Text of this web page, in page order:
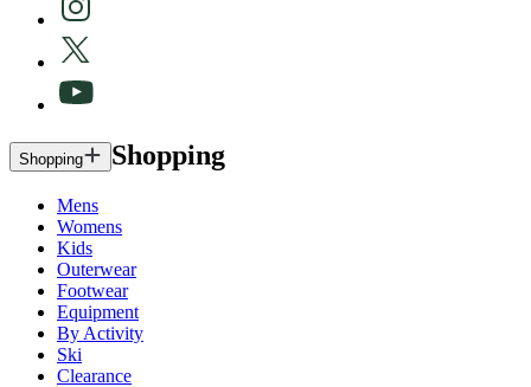
Shopping Shopping
Mens
Womens
Kids
Outerwear
Footwear
Equipment
By Activity
Ski
Clearance